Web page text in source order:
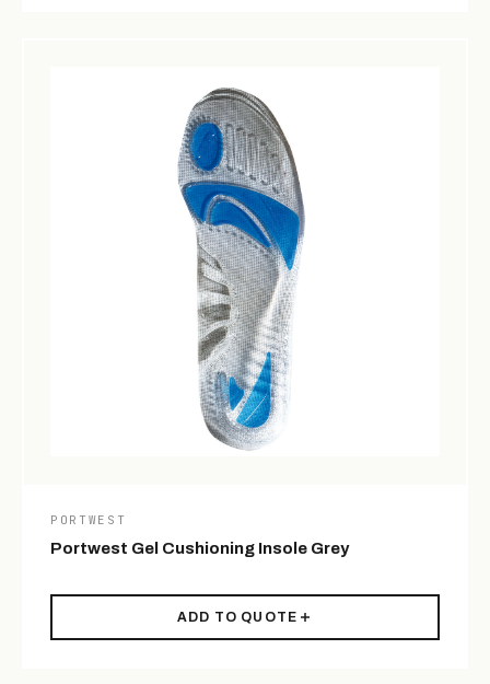
PORTWEST
Portwest Gel Cushioning Insole Grey
ADD TO QUOTE